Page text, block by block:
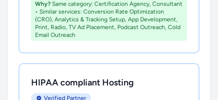
Why? Same category: Certification Agency, Consultant
• Similar services: Conversion Rate Optimization
(CRO), Analytics & Tracking Setup, App Development,
Print, Radio, TV Ad Placement, Podcast Outreach, Cold
Email Outreach
HIPAA compliant Hosting
Verified Partner